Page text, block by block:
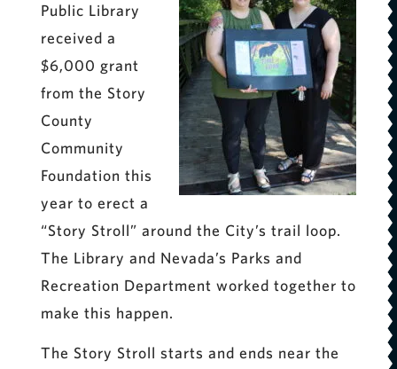
Public Library
received a
$6,000 grant
from the Story
County
Community
Foundation this
year to erect a
“Story Stroll” around the City’s trail loop.
The Library and Nevada’s Parks and
Recreation Department worked together to
make this happen.
The Story Stroll starts and ends near the